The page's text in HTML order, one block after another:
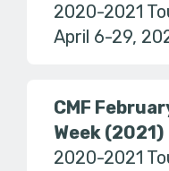
2020-2021
April 6-29,
CMF
Week (2021)
2020-2021